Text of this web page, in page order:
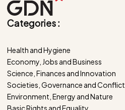
Categories :
Health and Hygiene
Economy, Jobs and Business
Science, Finances and Innovation
Societies, Governance and Conflict
Environment, Energy and Nature
Basic Rights and Equality